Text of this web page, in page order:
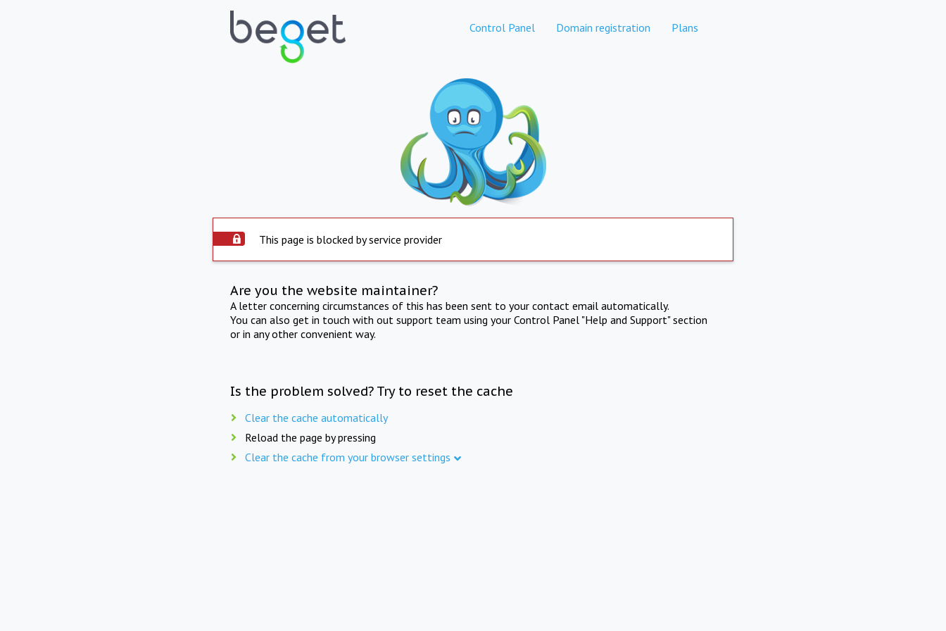
Control Panel Domain registration Plans
This page is blocked by service provider
Are you the website maintainer?
A letter concerning circumstances of this has been sent to your contact email automatically.
You can also get in touch with out support team using your Control Panel "Help and Support" section
or in any other convenient way.
Is the problem solved? Try to reset the cache
Clear the cache automatically
Reload the page by pressing
Clear the cache from your browser settings